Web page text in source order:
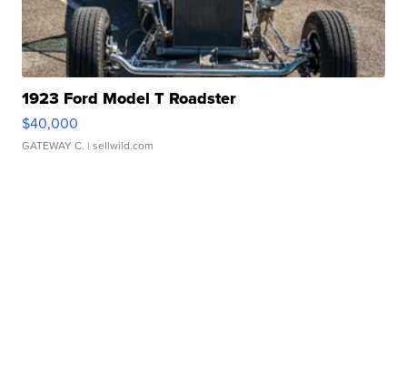
1923 Ford Model T Roadster
$40,000
GATEWAY C. | sellwild.com